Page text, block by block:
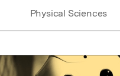
Physical Sciences